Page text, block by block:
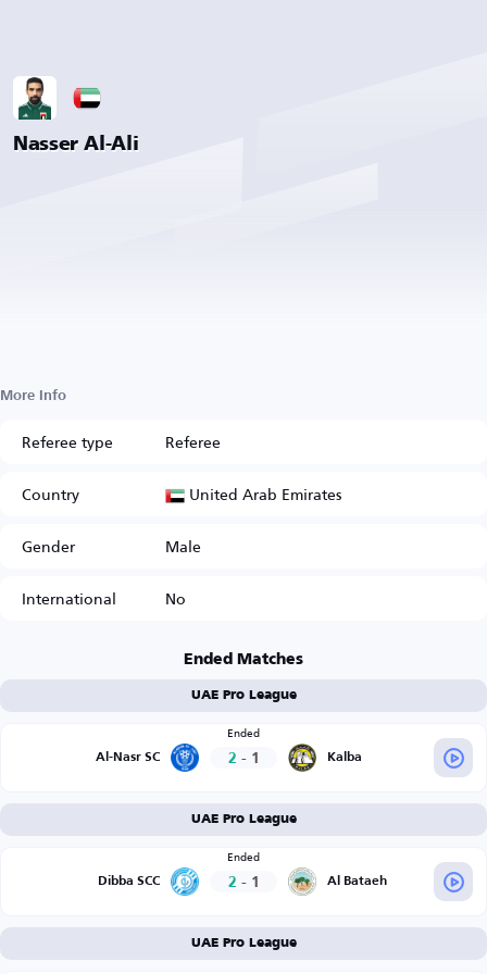
Nasser Al-Ali
More Info
Referee type
Referee
Country
United Arab Emirates
Gender
Male
International
No
Ended Matches
UAE Pro League
Al-Nasr SC
Ended
2 - 1 Kalba
UAE Pro League
Dibba SCC
Ended
2 - 1 Al Bataeh
UAE Pro League